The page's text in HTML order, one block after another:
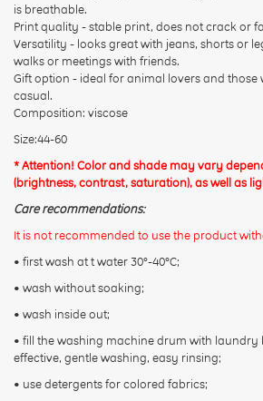
is breathable.
Print quality - stable print, does not crack or
Versatility - looks great with jeans, shorts or
walks or meetings with friends.
Gift option - ideal for animal lovers and those
casual.
Composition: viscose
Size:44-60
* Attention! Color and shade may vary
(brightness, contrast, saturation), as well as
Care recommendations:
It is not recommended to use the product
• first wash at t water 30°-40°C;
• wash without soaking;
• wash inside out;
• fill the washing machine drum with laundry
effective, gentle washing, easy rinsing;
• use detergents for colored fabrics;